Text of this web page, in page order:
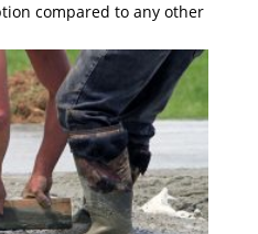
compared to any other